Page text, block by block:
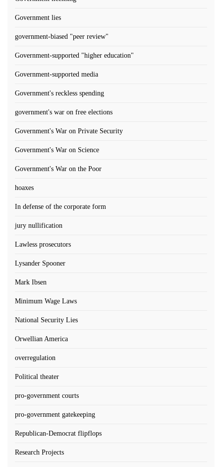
Government lies
government-biased "peer review"
Government-supported "higher education"
Government-supported media
Government's reckless spending
government's war on free elections
Government's War on Private Security
Government's War on Science
Government's War on the Poor
hoaxes
In defense of the corporate form
jury nullification
Lawless prosecutors
Lysander Spooner
Mark Ibsen
Minimum Wage Laws
National Security Lies
Orwellian America
overregulation
Political theater
pro-government courts
pro-government gatekeeping
Republican-Democrat flipflops
Research Projects